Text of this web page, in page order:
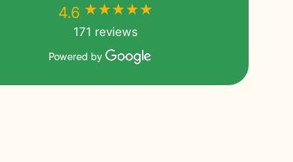
4.6 ★★★★★
171 reviews
Powered by